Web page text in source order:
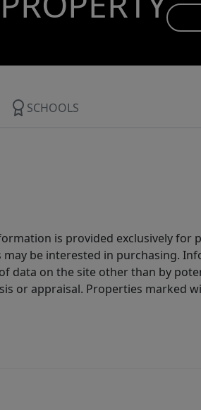
SCHOOLS
is provided exclusively
be interested in purchasing.
data on the site other than by
or appraisal. Properties marked